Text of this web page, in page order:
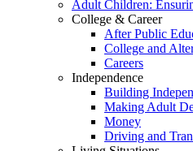
Adult Children:
College & Career
After Public
College and
Careers
Independence
Building
Making Adult
Money
Driving and